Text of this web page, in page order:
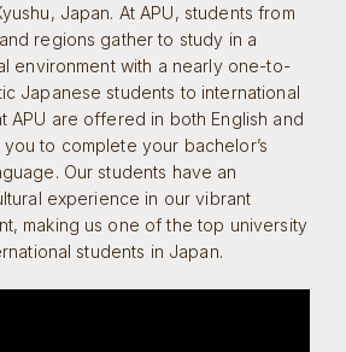
Japan. At APU, students from
regions gather to study in a
environment with a nearly one-to-
Japanese students to international
APU are offered in both English and
to complete your bachelor’s
Our students have an
experience in our vibrant
making us one of the top university
students in Japan.